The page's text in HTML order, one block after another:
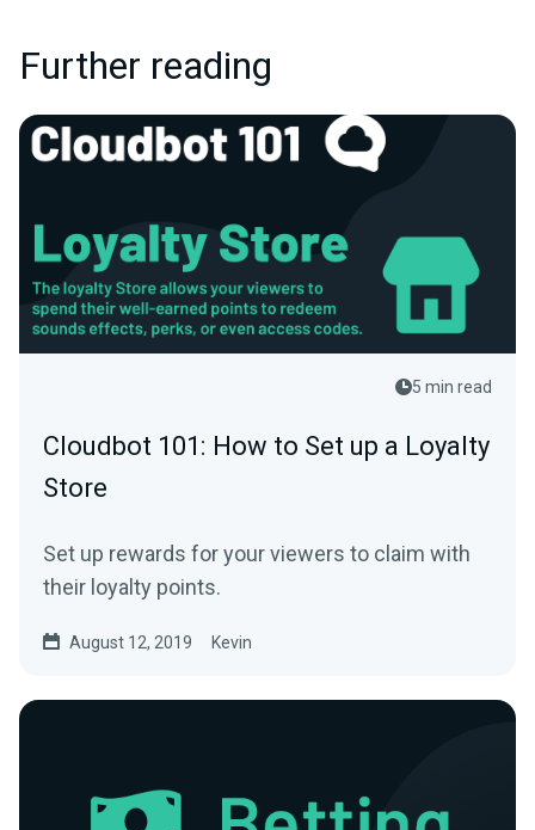
Further reading
5 min read
Cloudbot 101: How to Set up a Loyalty
Store
Set up rewards for your viewers to claim with
their loyalty points.
August 12, 2019 Kevin